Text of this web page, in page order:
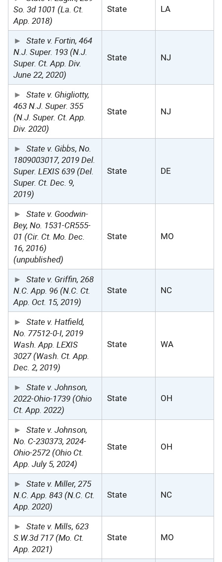
So. 3d 1001 (La. Ct.
App. 2018)
State LA
State v. Fortin, 464
N.J. Super. 193 (N.J.
Super. Ct. App. Div.
June 22, 2020)
State NJ
State v. Ghigliotty,
463 N.J. Super. 355
(N.J. Super. Ct. App.
Div. 2020)
State NJ
State v. Gibbs, No.
1809003017, 2019 Del.
Super. LEXIS 639 (Del.
Super. Ct. Dec. 9,
2019)
State DE
State v. Goodwin-
Bey, No. 1531-CR555-
01 (Cir. Ct. Mo. Dec.
16, 2016)
(unpublished)
State MO
State v. Griffin, 268
N.C. App. 96 (N.C. Ct.
App. Oct. 15, 2019)
State NC
State v. Hatfield,
No. 77512-0-I, 2019
Wash. App. LEXIS
3027 (Wash. Ct. App.
Dec. 2, 2019)
State WA
State v. Johnson,
2022-Ohio-1739 (Ohio
Ct. App. 2022)
State OH
State v. Johnson,
No. C-230373, 2024-
Ohio-2572 (Ohio Ct.
App. July 5, 2024)
State OH
State v. Miller, 275
N.C. App. 843 (N.C. Ct.
App. 2020)
State NC
State v. Mills, 623
S.W.3d 717 (Mo. Ct.
App. 2021)
State MO